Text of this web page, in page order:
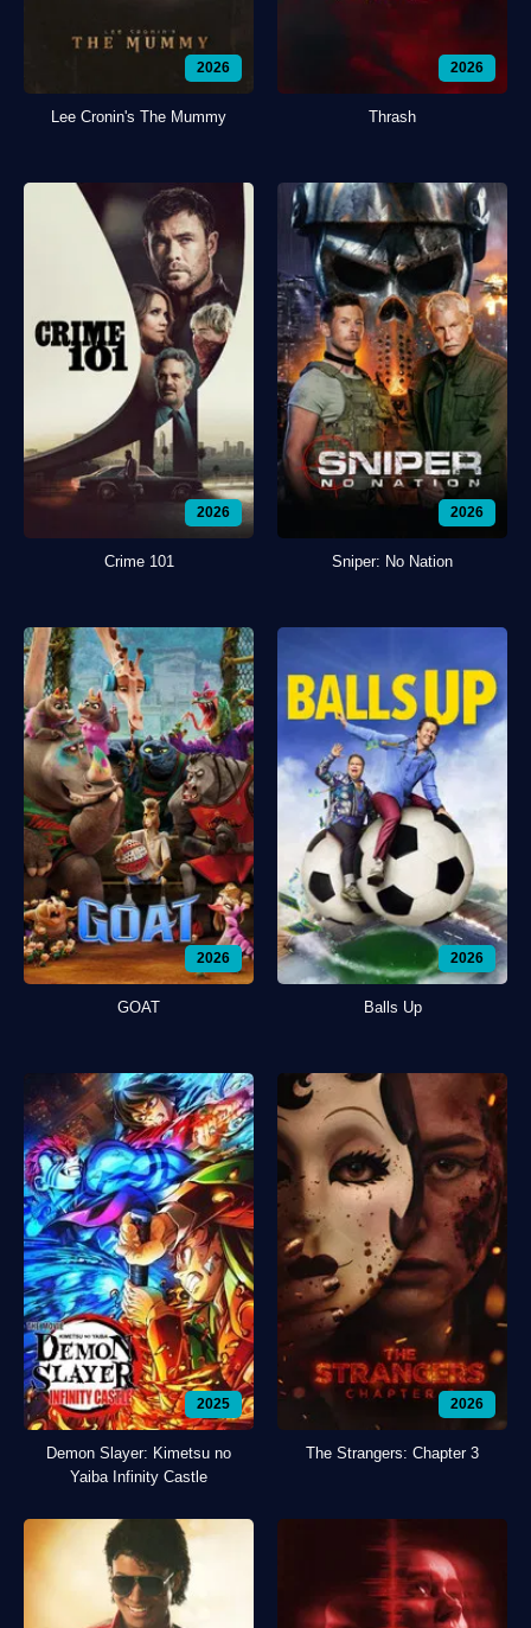
2026
Lee Cronin's The Mummy
2026
Thrash
2026
Crime 101
2026
Sniper: No Nation
2026
GOAT
2026
Balls Up
2025
Demon Slayer: Kimetsu no
Yaiba Infinity Castle
2026
The Strangers: Chapter 3